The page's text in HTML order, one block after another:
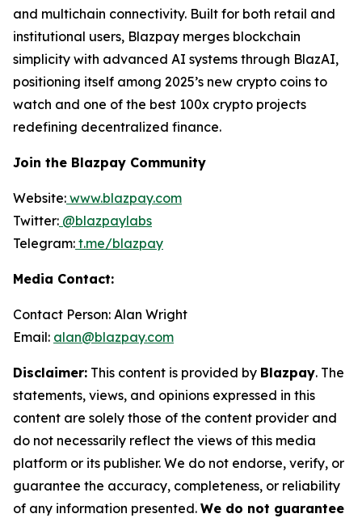
and multichain connectivity. Built for both retail and
institutional users, Blazpay merges blockchain
simplicity with advanced AI systems through BlazAI,
positioning itself among 2025’s new crypto coins to
watch and one of the best 100x crypto projects
redefining decentralized finance.
Join the Blazpay Community
Website: www.blazpay.com
Twitter: @blazpaylabs
Telegram: t.me/blazpay
Media Contact:
Contact Person: Alan Wright
Email: alan@blazpay.com
Disclaimer: This content is provided by Blazpay. The
statements, views, and opinions expressed in this
content are solely those of the content provider and
do not necessarily reflect the views of this media
platform or its publisher. We do not endorse, verify, or
guarantee the accuracy, completeness, or reliability
of any information presented. We do not guarantee